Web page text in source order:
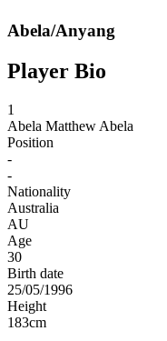
Abela/Anyang
Player Bio
1
Abela Matthew Abela
Position
-
-
Nationality
Australia
AU
Age
30
Birth date
25/05/1996
Height
183cm